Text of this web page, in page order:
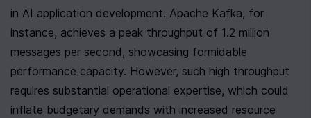
in AI application development. Apache Kafka, for
instance, achieves a peak throughput of 1.2 million
messages per second, showcasing formidable
performance capacity. However, such high throughput
requires substantial operational expertise, which could
inflate budgetary demands with increased resource